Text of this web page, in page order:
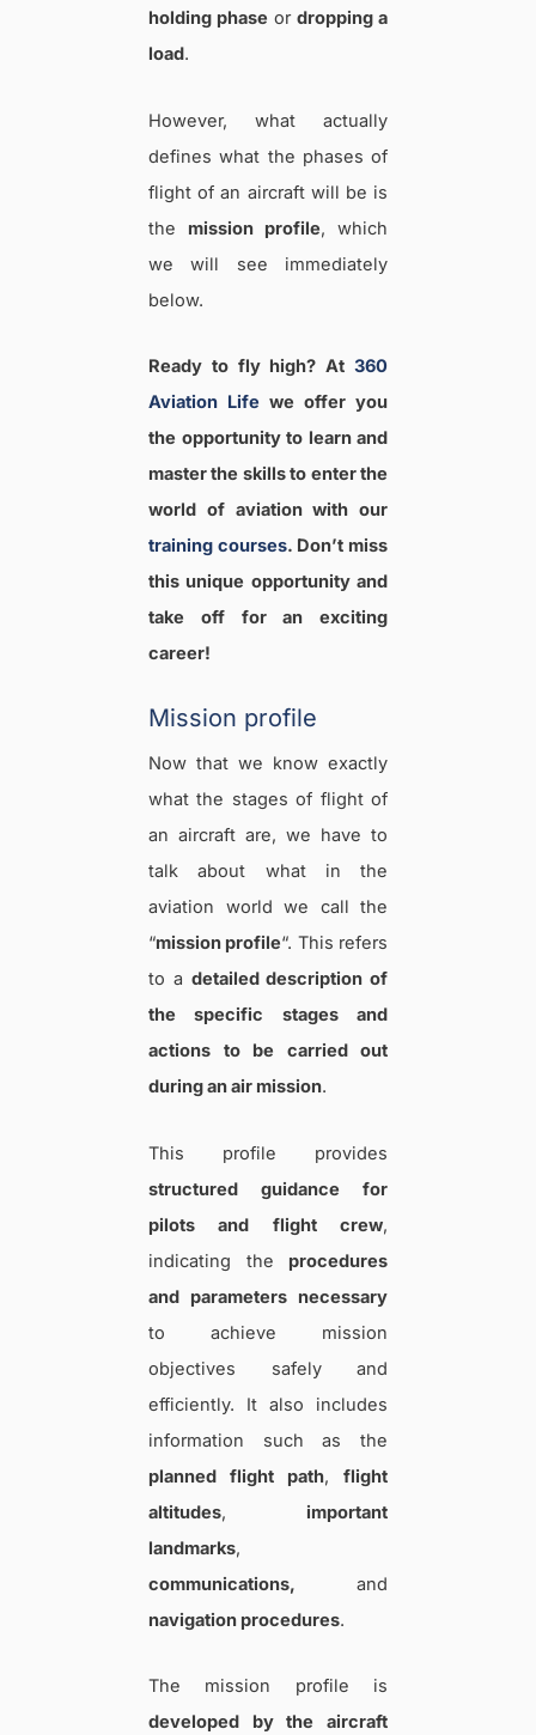
holding phase or dropping a
load.
However, what actually
defines what the phases of
flight of an aircraft will be is
the mission profile, which
we will see immediately
below.
Ready to fly high? At 360
Aviation Life we offer you
the opportunity to learn and
master the skills to enter the
world of aviation with our
training courses. Don’t miss
this unique opportunity and
take off for an exciting
career!
Mission profile
Now that we know exactly
what the stages of flight of
an aircraft are, we have to
talk about what in the
aviation world we call the
“mission profile“. This refers
to a detailed description of
the specific stages and
actions to be carried out
during an air mission.
This profile provides
structured guidance for
pilots and flight crew,
indicating the procedures
and parameters necessary
to achieve mission
objectives safely and
efficiently. It also includes
information such as the
planned flight path, flight
altitudes, important
landmarks,
communications, and
navigation procedures.
The mission profile is
developed by the aircraft